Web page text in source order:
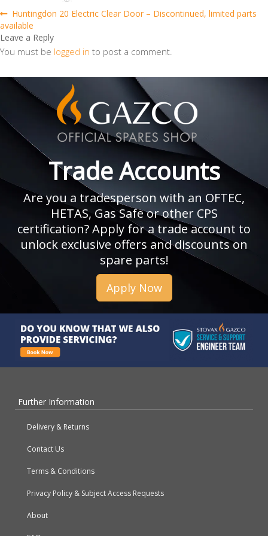
Post
navigation
Previous
post:
Huntingdon 20 Electric Clear Door – Discontinued, limited parts
available
Leave a Reply
You must be logged in to post a comment.
Trade Accounts
Are you a tradesperson with an OFTEC,
HETAS, Gas Safe or other CPS
certification? Apply for a trade account to
unlock exclusive offers and discounts on
spare parts!
Apply Now
Further Information
Delivery & Returns
Contact Us
Terms & Conditions
Privacy Policy & Subject Access Requests
About